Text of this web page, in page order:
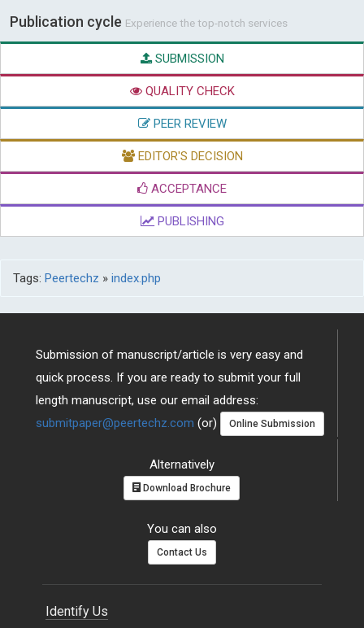
Publication cycle Experience the top-notch services
SUBMISSION
QUALITY CHECK
PEER REVIEW
EDITOR'S DECISION
ACCEPTANCE
PUBLISHING
Tags: Peertechz » index.php
Submission of manuscript/article is very easy and
quick process. If you are ready to submit your full
length manuscript, use our email address:
submitpaper@peertechz.com (or) Online Submission
Alternatively
Download Brochure
You can also
Contact Us
Identify Us